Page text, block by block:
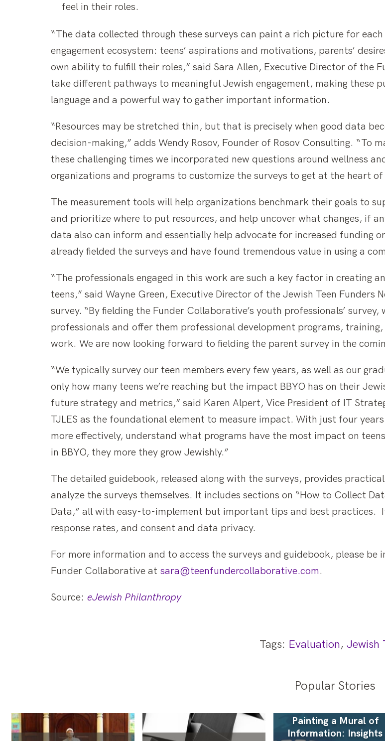
feel in their roles.
“The data collected through these surveys can paint a rich picture for
engagement ecosystem: teens’ aspirations and motivations, parents’
own ability to fulfill their roles,” said Sara Allen, Executive Director of the
take different pathways to meaningful Jewish engagement, making these
language and a powerful way to gather important information.
“Resources may be stretched thin, but that is precisely when good data
decision-making,” adds Wendy Rosov, Founder of Rosov Consulting. “To
these challenging times we incorporated new questions around wellness
organizations and programs to customize the surveys to get at the heart
The measurement tools will help organizations benchmark their goals to
and prioritize where to put resources, and help uncover what changes, if
data also can inform and essentially help advocate for increased funding
already fielded the surveys and have found tremendous value in using a
“The professionals engaged in this work are such a key factor in creating
teens,” said Wayne Green, Executive Director of the Jewish Teen Funders
survey. “By fielding the Funder Collaborative’s youth professionals’
professionals and offer them professional development programs,
work. We are now looking forward to fielding the parent survey in the
“We typically survey our teen members every few years, as well as our
only how many teens we’re reaching but the impact BBYO has on their
future strategy and metrics,” said Karen Alpert, Vice President of IT
TJLES as the foundational element to measure impact. With just four
more effectively, understand what programs have the most impact on
in BBYO, they more they grow Jewishly.”
The detailed guidebook, released along with the surveys, provides
analyze the surveys themselves. It includes sections on “How to Collect
Data,” all with easy-to-implement but important tips and best practices.
response rates, and consent and data privacy.
For more information and to access the surveys and guidebook, please
Funder Collaborative at sara@teenfundercollaborative.com.
Source: eJewish Philanthropy
Tags: Evaluation, Jewish
Popular Stories
Painting a Mural of
Information: Insights